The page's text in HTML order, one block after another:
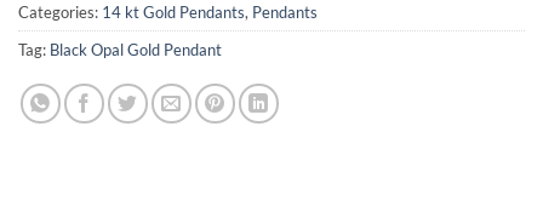
Categories: 14 kt Gold Pendants, Pendants
Tag: Black Opal Gold Pendant